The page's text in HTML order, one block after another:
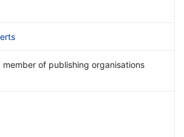
member of publishing organisations